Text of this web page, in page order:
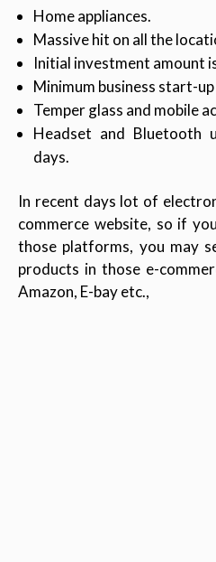
Home appliances.
Massive hit on all the
Initial investment amount
Minimum business start-
Temper glass and mobile
Headset and Bluetooth
days.
In recent days lot of
commerce website, so if
those platforms, you may
products in those e-
Amazon, E-bay etc.,